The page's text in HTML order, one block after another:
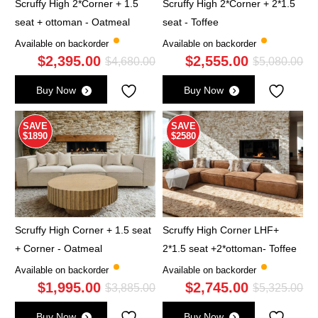
Scruffy High 2*Corner + 1.5
seat + ottoman - Oatmeal
Available on backorder
$4,680.00Original
was:
$4,680.00.
$2,395.00
Current
is:
$2,395.00.
Buy Now
Scruffy High 2*Corner + 2*1.5
seat - Toffee
Available on backorder
$5,080.00
$2,555.00
Buy Now
SAVE
$1890
Scruffy High Corner + 1.5 seat
+ Corner - Oatmeal
Available on backorder
$3,885.00Original
$1,995.00
Current
SAVE
$2580
Scruffy High Corner LHF+
2*1.5 seat +2*ottoman- Toffee
Available on backorder
$5,325.00
$2,745.00